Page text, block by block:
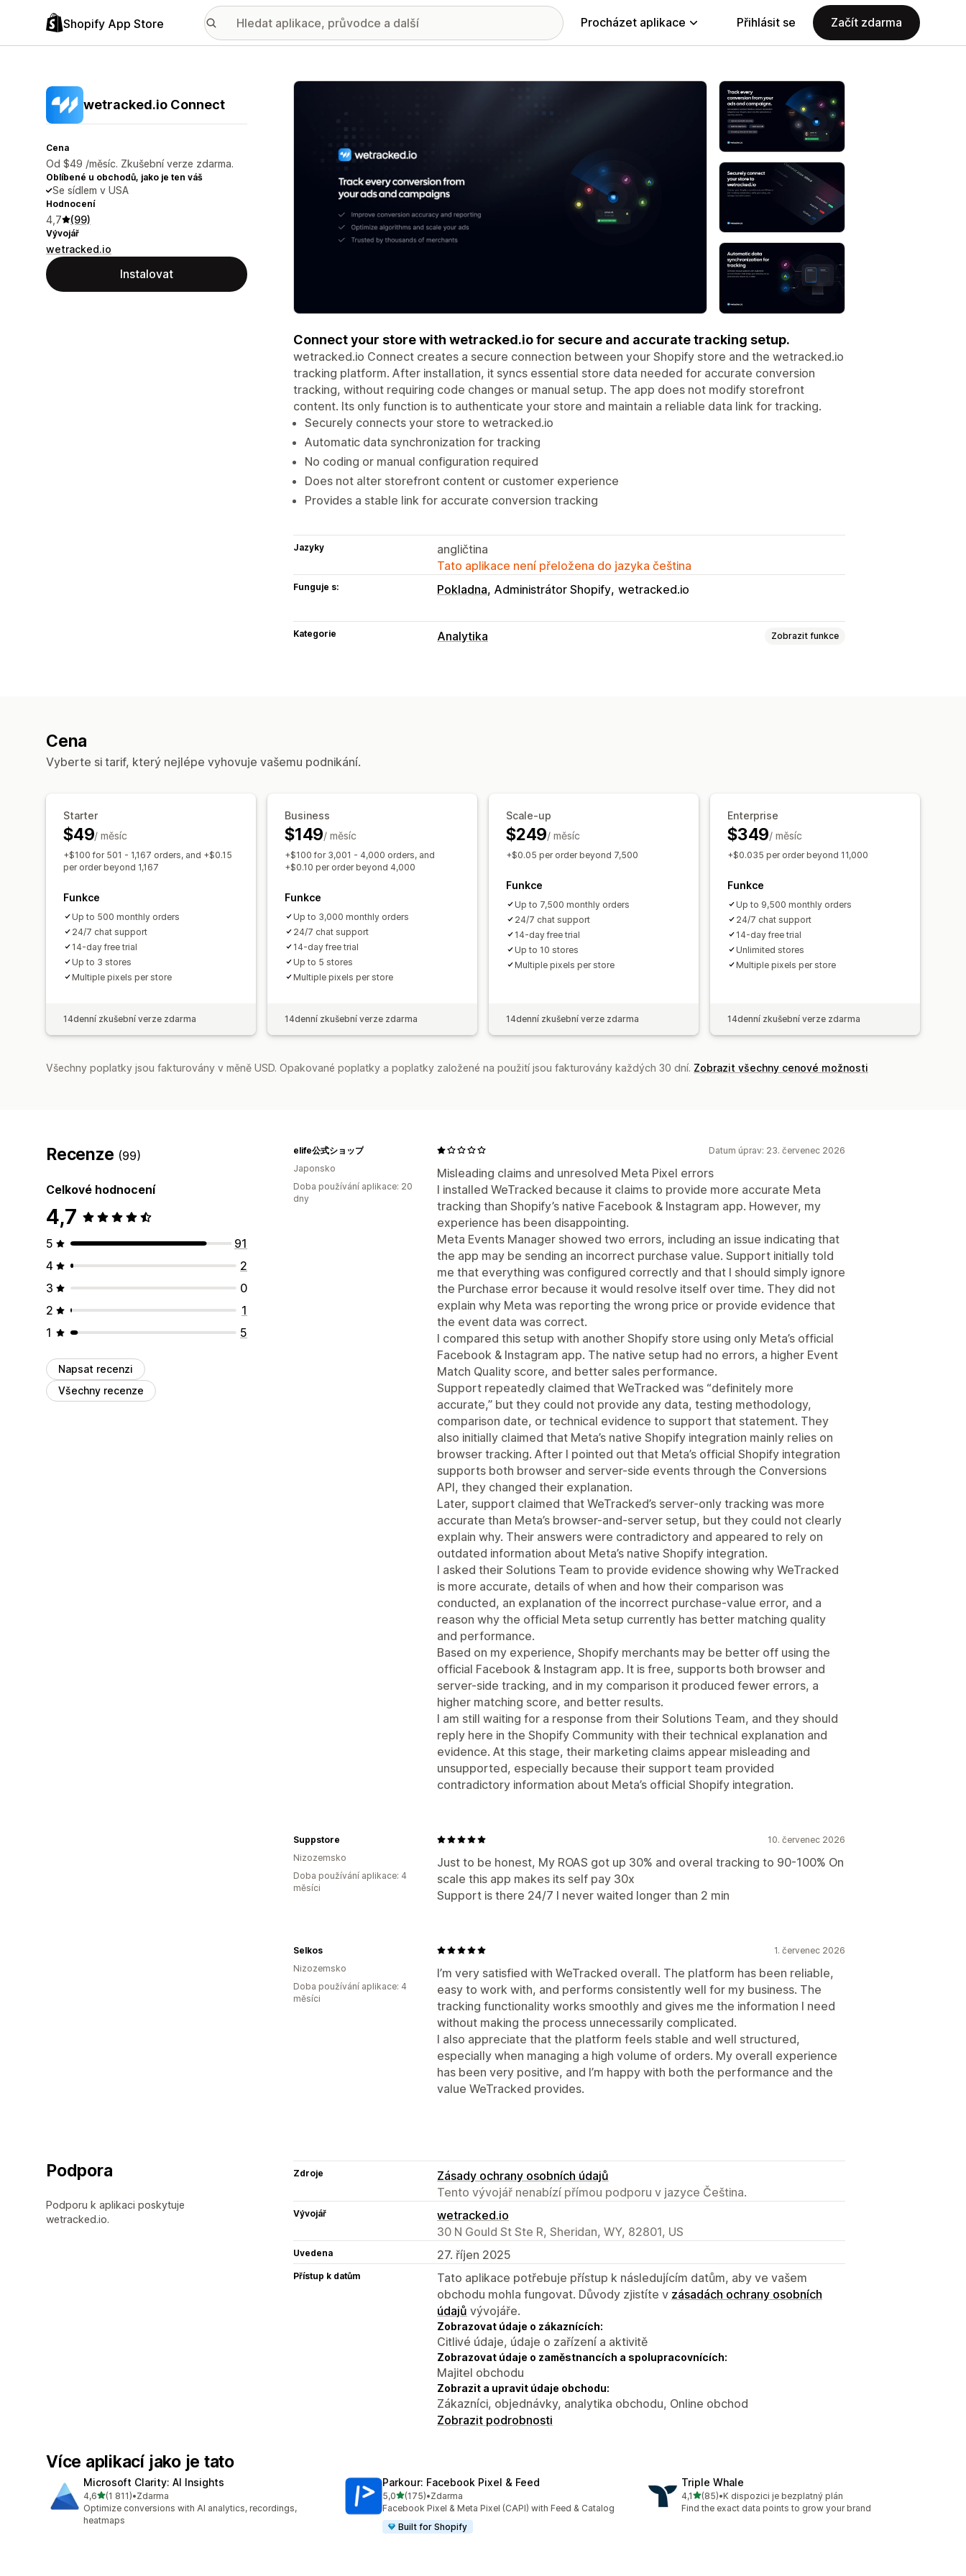
Shopify App Store Procházet aplikace Přihlásit se Začít zdarma
wetracked.io Connect
Cena
Od $49 /měsíc. Zkušební verze zdarma.
Oblíbené u obchodů, jako je ten váš
Se sídlem v USA
Hodnocení
4,7 (99)
Vývojář
wetracked.io
Instalovat
Galerie propagovaných obrázků
Connect your store with wetracked.io for secure and accurate tracking setup.
wetracked.io Connect creates a secure connection between your Shopify store and the wetracked.io
tracking platform. After installation, it syncs essential store data needed for accurate conversion
tracking, without requiring code changes or manual setup. The app does not modify storefront
content. Its only function is to authenticate your store and maintain a reliable data link for tracking.
Securely connects your store to wetracked.io
Automatic data synchronization for tracking
No coding or manual configuration required
Does not alter storefront content or customer experience
Provides a stable link for accurate conversion tracking
Jazyky
angličtina
Tato aplikace není přeložena do jazyka čeština
Funguje s: Pokladna Administrátor Shopify wetracked.io
Kategorie Analytika Zobrazit funkce
Cena
Vyberte si tarif, který nejlépe vyhovuje vašemu podnikání.
Starter
$49/ měsíc
+$100 for 501 - 1,167 orders, and +$0.15
per order beyond 1,167
Funkce
Up to 500 monthly orders
24/7 chat support
14-day free trial
Up to 3 stores
Multiple pixels per store
14denní zkušební verze zdarma
Business
$149/ měsíc
+$100 for 3,001 - 4,000 orders, and
+$0.10 per order beyond 4,000
Funkce
Up to 3,000 monthly orders
24/7 chat support
14-day free trial
Up to 5 stores
Multiple pixels per store
14denní zkušební verze zdarma
Scale-up
$249/ měsíc
+$0.05 per order beyond 7,500
Funkce
Up to 7,500 monthly orders
24/7 chat support
14-day free trial
Up to 10 stores
Multiple pixels per store
14denní zkušební verze zdarma
Enterprise
$349/ měsíc
+$0.035 per order beyond 11,000
Funkce
Up to 9,500 monthly orders
24/7 chat support
14-day free trial
Unlimited stores
Multiple pixels per store
14denní zkušební verze zdarma
Všechny poplatky jsou fakturovány v měně USD. Opakované poplatky a poplatky založené na použití jsou fakturovány každých 30 dní. Zobrazit všechny cenové možnosti
Recenze (99)
Celkové hodnocení
4,7
5
91
4
2
3
0
2
1
1
5
Napsat recenzi
Všechny recenze
Datum úprav: 23. červenec 2026
Misleading claims and unresolved Meta Pixel errors
I installed WeTracked because it claims to provide more accurate Meta
tracking than Shopify’s native Facebook & Instagram app. However, my
experience has been disappointing.
Meta Events Manager showed two errors, including an issue indicating that
the app may be sending an incorrect purchase value. Support initially told
me that everything was configured correctly and that I should simply ignore
the Purchase error because it would resolve itself over time. They did not
explain why Meta was reporting the wrong price or provide evidence that
the event data was correct.
I compared this setup with another Shopify store using only Meta’s official
Facebook & Instagram app. The native setup had no errors, a higher Event
Match Quality score, and better sales performance.
Support repeatedly claimed that WeTracked was “definitely more
accurate,” but they could not provide any data, testing methodology,
comparison date, or technical evidence to support that statement. They
also initially claimed that Meta’s native Shopify integration mainly relies on
browser tracking. After I pointed out that Meta’s official Shopify integration
supports both browser and server-side events through the Conversions
API, they changed their explanation.
Later, support claimed that WeTracked’s server-only tracking was more
accurate than Meta’s browser-and-server setup, but they could not clearly
explain why. Their answers were contradictory and appeared to rely on
outdated information about Meta’s native Shopify integration.
I asked their Solutions Team to provide evidence showing why WeTracked
is more accurate, details of when and how their comparison was
conducted, an explanation of the incorrect purchase-value error, and a
reason why the official Meta setup currently has better matching quality
and performance.
Based on my experience, Shopify merchants may be better off using the
official Facebook & Instagram app. It is free, supports both browser and
server-side tracking, and in my comparison it produced fewer errors, a
higher matching score, and better results.
I am still waiting for a response from their Solutions Team, and they should
reply here in the Shopify Community with their technical explanation and
evidence. At this stage, their marketing claims appear misleading and
unsupported, especially because their support team provided
contradictory information about Meta’s official Shopify integration.
elife公式ショップ
Japonsko
Doba používání aplikace: 20
dny
10. červenec 2026
Just to be honest, My ROAS got up 30% and overal tracking to 90-100% On
scale this app makes its self pay 30x
Support is there 24/7 I never waited longer than 2 min
Suppstore
Nizozemsko
Doba používání aplikace: 4
měsíci
1. červenec 2026
I’m very satisfied with WeTracked overall. The platform has been reliable,
easy to work with, and performs consistently well for my business. The
tracking functionality works smoothly and gives me the information I need
without making the process unnecessarily complicated.
I also appreciate that the platform feels stable and well structured,
especially when managing a high volume of orders. My overall experience
has been very positive, and I’m happy with both the performance and the
value WeTracked provides.
Selkos
Nizozemsko
Doba používání aplikace: 4
měsíci
Podpora
Podporu k aplikaci poskytuje
wetracked.io.
Zdroje
Zásady ochrany osobních údajů
Tento vývojář nenabízí přímou podporu v jazyce Čeština.
Vývojář
wetracked.io
30 N Gould St Ste R, Sheridan, WY, 82801, US
Uvedena 27. říjen 2025
Přístup k datům
Tato aplikace potřebuje přístup k následujícím datům, aby ve vašem
obchodu mohla fungovat. Důvody zjistíte v zásadách ochrany osobních
údajů vývojáře.
Zobrazovat údaje o zákaznících:
Citlivé údaje, údaje o zařízení a aktivitě
Zobrazovat údaje o zaměstnancích a spolupracovnících:
Majitel obchodu
Zobrazit a upravit údaje obchodu:
Zákazníci, objednávky, analytika obchodu, Online obchod
Zobrazit podrobnosti
Více aplikací jako je tato
Microsoft Clarity: AI Insights
4,6z 5 hvězd
(1 811)
Celkový počet recenzí: 1811
•Zdarma
Optimize conversions with AI analytics, recordings,
heatmaps
Parkour: Facebook Pixel & Feed
5,0z 5 hvězd
(175)
Celkový počet recenzí: 175
•Zdarma
Facebook Pixel & Meta Pixel (CAPI) with Feed & Catalog
Built for Shopify
Triple Whale
4,1z 5 hvězd
(85)
Celkový počet recenzí: 85
•K dispozici je bezplatný plán
Find the exact data points to grow your brand